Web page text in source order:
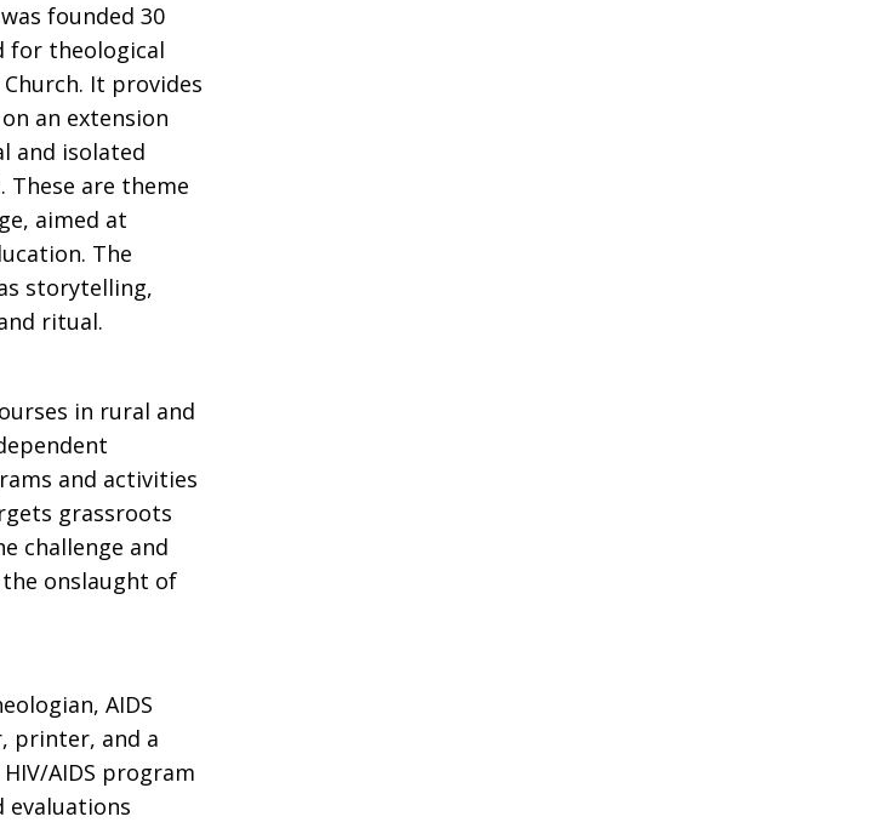
founded 30
for theological
It provides
an extension
and isolated
These are theme
aimed at
The
storytelling,
ritual.
in rural and
and activities
grassroots
challenge and
onslaught of
AIDS
printer, and a
AIDS program
evaluations